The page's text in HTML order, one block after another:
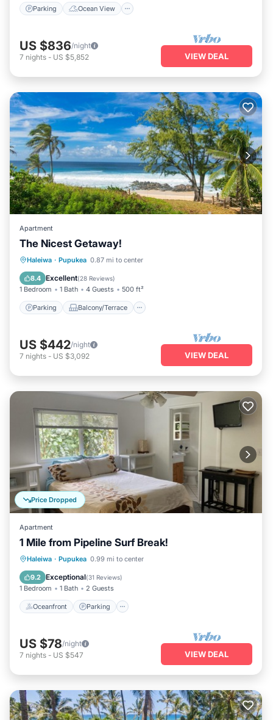
Parking Ocean View
US $836/night
7 nights - US $5,852 VIEW DEAL
Apartment
The Nicest Getaway!
Haleiwa · Pupukea 0.87 mi to center
8.4 Excellent(28 Reviews)
1 Bedroom 1 Bath 4 Guests 500 ft²
Parking Balcony/Terrace
Parking Balcony/Terrace
Air Conditioner
US $442/night
7 nights - US $3,092 VIEW DEAL
Price Dropped
Apartment
1 Mile from Pipeline Surf Break!
Haleiwa · Pupukea 0.99 mi to center
9.2 Exceptional(31 Reviews)
1 Bedroom 1 Bath 2 Guests
Oceanfront Parking
Oceanfront Parking
Balcony/Terrace
US $78/night
7 nights - US $547 VIEW DEAL